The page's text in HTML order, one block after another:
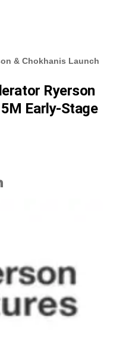
& Chokhanis Launch
Ryerson
Early-Stage